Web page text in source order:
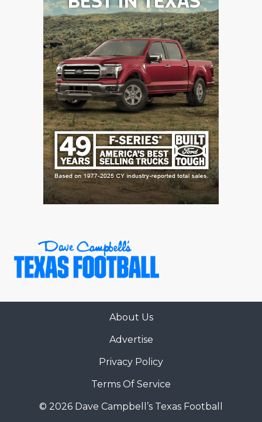
About Us
Advertise
Privacy Policy
Terms Of Service
© 2026 Dave Campbell’s Texas Football